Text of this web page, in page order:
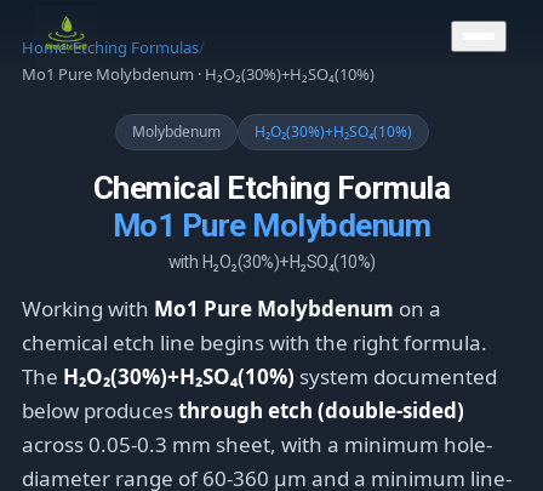
Home/Etching Formulas/
Mo1 Pure Molybdenum · H₂O₂(30%)+H₂SO₄(10%)
Molybdenum H₂O₂(30%)+H₂SO₄(10%)
Chemical Etching Formula
Mo1 Pure Molybdenum
with H₂O₂(30%)+H₂SO₄(10%)
Working with Mo1 Pure Molybdenum on a
chemical etch line begins with the right formula.
The H₂O₂(30%)+H₂SO₄(10%) system documented
below producesthrough etch (double-sided)
across 0.05-0.3 mm sheet, with a minimum hole-
diameter range of 60-360 μm and a minimum line-